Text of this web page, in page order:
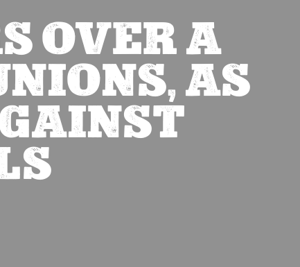
OVER A
AS